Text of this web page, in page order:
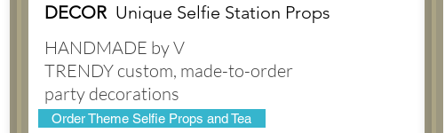
DECOR Unique Selfie Station Props
HANDMADE by V
TRENDY custom, made-to-order
party decorations
Order Theme Selfie Props and Tea